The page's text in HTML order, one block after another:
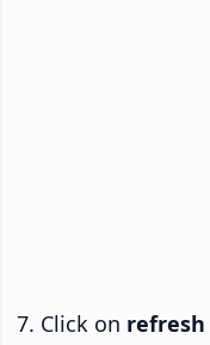
Click on refresh